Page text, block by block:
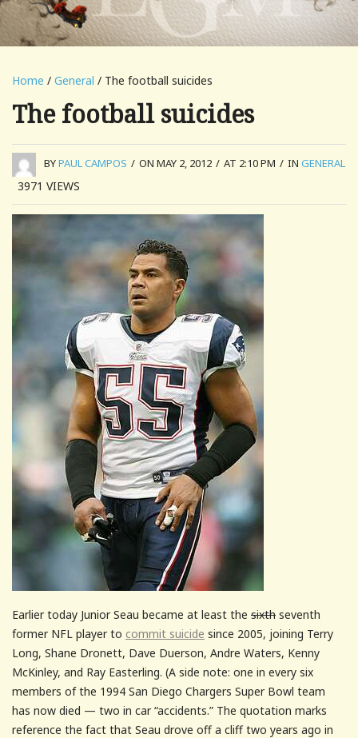
Home / General / The football suicides
The football suicides
BYPAUL CAMPOS / ON MAY 2, 2012 / AT 2:10 PM / IN GENERAL
3971 VIEWS
Earlier today Junior Seau became at least the sixth seventh
former NFL player to commit suicide since 2005, joining Terry
Long, Shane Dronett, Dave Duerson, Andre Waters, Kenny
McKinley, and Ray Easterling. (A side note: one in every six
members of the 1994 San Diego Chargers Super Bowl team
has now died — two in car “accidents.” The quotation marks
reference the fact that Seau drove off a cliff two years ago in